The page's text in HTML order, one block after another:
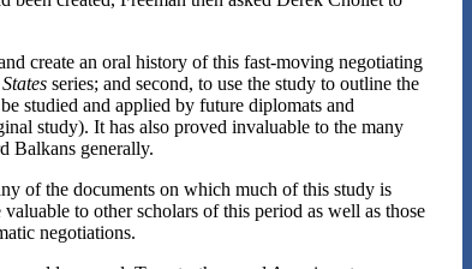
create an oral history of this fast-moving negotiating
series; and second, to use the study to outline the
studied and applied by future diplomats and
study). It has also proved invaluable to the many
Balkans generally.
of the documents on which much of this study is
to other scholars of this period as well as those
negotiations.